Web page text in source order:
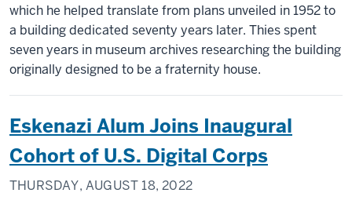
which he helped translate from plans unveiled in 1952 to
a building dedicated seventy years later. Thies spent
seven years in museum archives researching the building
originally designed to be a fraternity house.
Eskenazi Alum Joins Inaugural
Cohort of U.S. Digital Corps
THURSDAY, AUGUST 18, 2022